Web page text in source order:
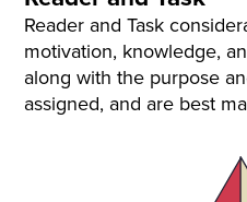
Reader and Task
motivation, knowledge,
along with the purpose
assigned, and are best